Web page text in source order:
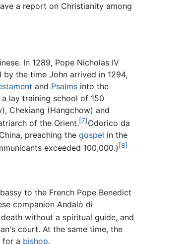
a report on Christianity among
In 1289, Pope Nicholas IV
the time John arrived in 1294,
and Psalms into the
lay training school of 150
Chekiang (Hangchow) and
of the Orient.[7] Odorico da
preaching the gospel in the
exceeded 100,000.) [8]
to the French Pope Benedict
companion Andalò di
without a spiritual guide, and
court. At the same time, the
for a bishop.